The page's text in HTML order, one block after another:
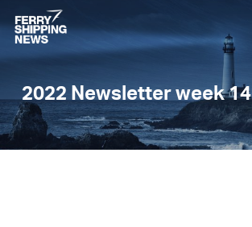
Skip
to
main
2022 Newsletter week 14